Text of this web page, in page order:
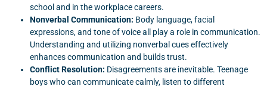
school and in the workplace careers.
Nonverbal Communication: Body language, facial
expressions, and tone of voice all play a role in communication.
Understanding and utilizing nonverbal cues effectively
enhances communication and builds trust.
Conflict Resolution: Disagreements are inevitable. Teenage
boys who can communicate calmly, listen to different